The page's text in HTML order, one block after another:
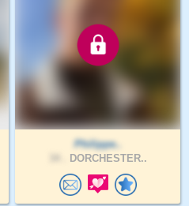
Philippe..
DORCHESTER..